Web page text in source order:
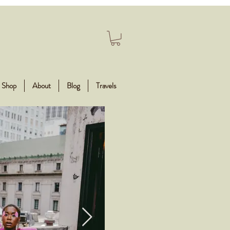
Shop About Blog Travels